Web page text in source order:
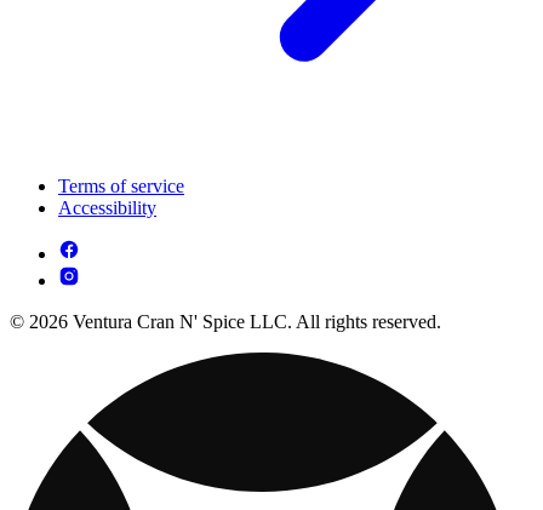
Terms of service
Accessibility
© 2026 Ventura Cran N' Spice LLC. All rights reserved.